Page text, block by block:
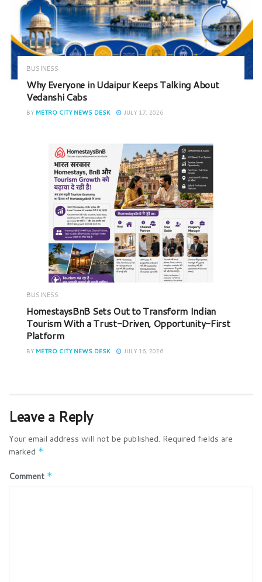
BUSINESS
Why Everyone in Udaipur Keeps Talking About
Vedanshi Cabs
BY METRO CITY NEWS DESK JULY 17, 2026
BUSINESS
HomestaysBnB Sets Out to Transform Indian
Tourism With a Trust-Driven, Opportunity-First
Platform
BY METRO CITY NEWS DESK JULY 16, 2026
Leave a Reply
Your email address will not be published. Required fields are
marked *
Comment *